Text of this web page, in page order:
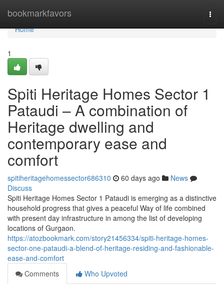
bookmarkfavors
Home
Home
1
Spiti Heritage Homes Sector 1
Pataudi – A combination of
Heritage dwelling and
contemporary ease and
comfort
spitiheritagehomessector686310 60 days ago
News
Discuss
Spiti Heritage Homes Sector 1 Pataudi is emerging as a distinctive
household progress that gives a peaceful Way of life combined
with present day infrastructure in among the list of developing
locations of Gurgaon.
https://atozbookmark.com/story21456334/spiti-heritage-homes-
sector-one-pataudi-a-blend-of-heritage-residing-and-fashionable-
ease-and-comfort
Comments
Who Upvoted